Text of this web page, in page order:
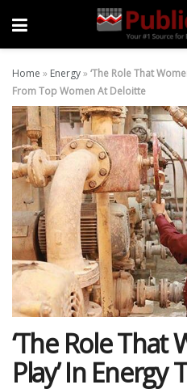
Home » Energy»‘The Role That
From Top Women At Deloitte
‘The Role That
Play’ In Energy